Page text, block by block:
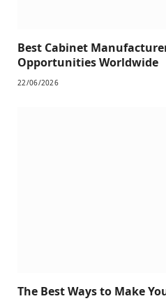
Best Cabinet
Opportunities Worldwide
22/06/2026
The Best Ways to Make